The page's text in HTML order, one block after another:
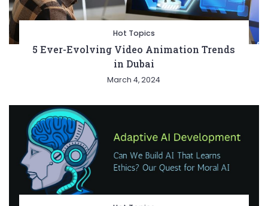
Hot Topics
5 Ever-Evolving Video Animation Trends
in Dubai
March 4, 2024